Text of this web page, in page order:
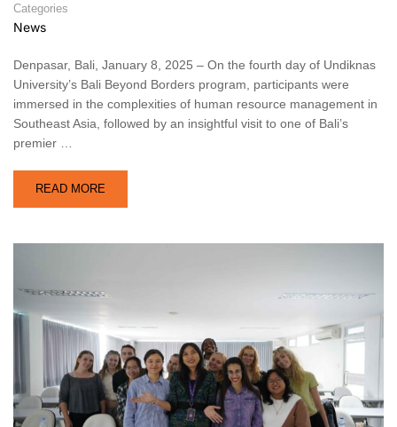
Categories
News
Denpasar, Bali, January 8, 2025 – On the fourth day of Undiknas
University’s Bali Beyond Borders program, participants were
immersed in the complexities of human resource management in
Southeast Asia, followed by an insightful visit to one of Bali’s
premier …
READ MORE